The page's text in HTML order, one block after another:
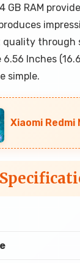
GB RAM
through
Inches
simple.
Xiaomi Redmi